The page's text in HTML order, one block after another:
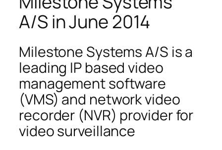
A/S in June 2014
Milestone Systems A/S is a
leading IP based video
management software
(VMS) and network video
recorder (NVR) provider for
video surveillance